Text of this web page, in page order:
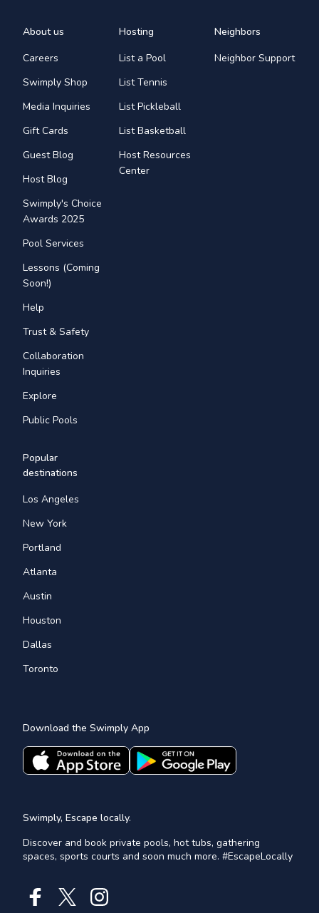
About us
Careers
Swimply Shop
Media Inquiries
Gift Cards
Guest Blog
Host Blog
Swimply's Choice
Awards 2025
Pool Services
Lessons (Coming
Soon!)
Help
Trust & Safety
Collaboration
Inquiries
Explore
Public Pools
Hosting
List a Pool
List Tennis
List Pickleball
List Basketball
Host Resources
Center
Neighbors
Neighbor Support
Popular
destinations
Los Angeles
New York
Portland
Atlanta
Austin
Houston
Dallas
Toronto
Download the Swimply App
Swimply, Escape locally.
Discover and book private pools, hot tubs, gathering
spaces, sports courts and soon much more. #EscapeLocally